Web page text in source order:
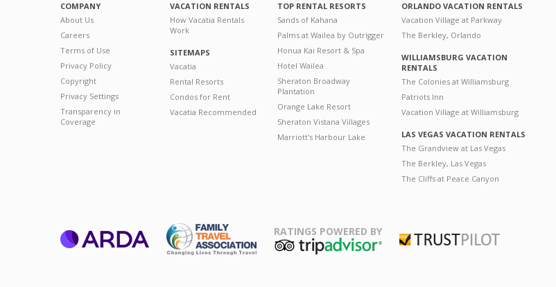
COMPANY
About Us
Careers
Terms of Use
Privacy Policy
Copyright
Privacy Settings
Transparency in
Coverage
VACATION RENTALS
How Vacatia Rentals
Work
SITEMAPS
Vacatia
Rental Resorts
Condos for Rent
Vacatia Recommended
TOP RENTAL RESORTS
Sands of Kahana
Palms at Wailea by Outrigger
Honua Kai Resort & Spa
Hotel Wailea
Sheraton Broadway
Plantation
Orange Lake Resort
Sheraton Vistana Villages
Marriott's Harbour Lake
ORLANDO VACATION RENTALS
Vacation Village at Parkway
The Berkley, Orlando
WILLIAMSBURG VACATION
RENTALS
The Colonies at Williamsburg
Patriots Inn
Vacation Village at Williamsburg
LAS VEGAS VACATION RENTALS
The Grandview at Las Vegas
The Berkley, Las Vegas
The Cliffs at Peace Canyon
RATINGS POWERED BY